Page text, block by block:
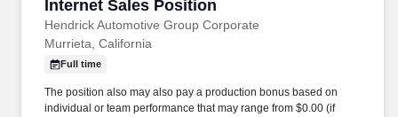
Internet Sales Position
Hendrick Automotive Group Corporate
Internet Sales Position
Murrieta, California
Full time
The position also may also pay a production bonus based on
individual or team performance that may range from $0.00 (if